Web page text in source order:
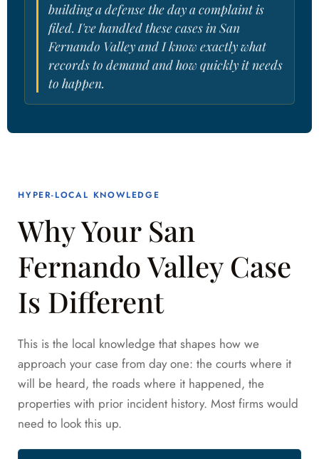
building a defense the day a complaint is
filed. I've handled these cases in San
Fernando Valley and I know exactly what
records to demand and how quickly it needs
to happen.
HYPER-LOCAL KNOWLEDGE
Why Your San
Fernando Valley Case
Is Different
This is the local knowledge that shapes how we
approach your case from day one: the courts where it
will be heard, the roads where it happened, the
properties with prior incident history. Most firms would
need to look this up.